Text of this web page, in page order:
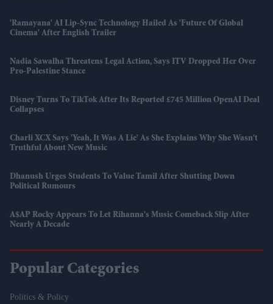
'Ramayana' AI Lip-Sync Technology Hailed As 'future Of Global
Cinema' After English Trailer
Nadia Sawalha Threatens Legal Action, Says ITV Dropped Her Over
Pro-Palestine Stance
Disney Turns To TikTok After Its Reported £745 Million OpenAI Deal
Collapses
Charli XCX Says 'Yeah, It Was A Lie' As She Explains Why She Wasn't
Truthful About New Music
Dhanush Urges Students To Value Tamil After Shutting Down
Political Rumours
A$AP Rocky Appears To Let Rihanna's Music Comeback Slip After
Nearly A Decade
Popular Categories
Politics & Policy